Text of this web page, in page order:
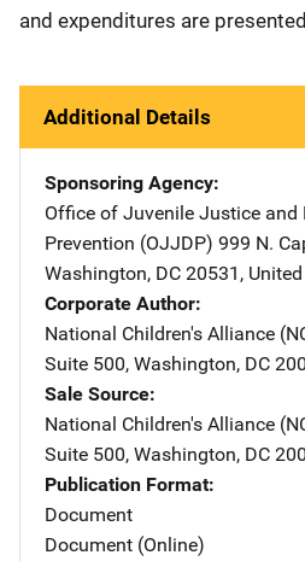
and expenditures are
Additional Details
Sponsoring Agency
Office of Juvenile Justice and
Prevention (OJJDP) Address
999 N.
Washington, DC 20531 ,
Corporate Author
National Children's Alliance
Suite 500, Washington, DC
Sale Source
National Children's Alliance
Suite 500, Washington, DC
Publication Format
Document
Document (Online)